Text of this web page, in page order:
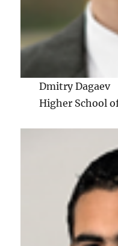
Dmitry Dagaev
Higher School